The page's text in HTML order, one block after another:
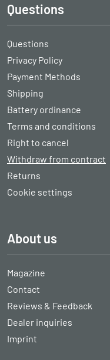
Questions
Questions
Privacy Policy
Payment Methods
Shipping
Battery ordinance
Terms and conditions
Right to cancel
Withdraw from contract
Returns
Cookie settings
About us
Magazine
Contact
Reviews & Feedback
Dealer inquiries
Imprint